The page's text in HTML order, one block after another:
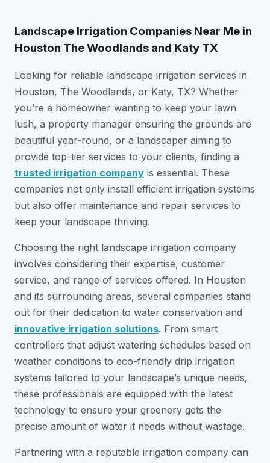
Landscape Irrigation Companies Near Me in
Houston The Woodlands and Katy TX
Looking for reliable landscape irrigation services in
Houston, The Woodlands, or Katy, TX? Whether
you’re a homeowner wanting to keep your lawn
lush, a property manager ensuring the grounds are
beautiful year-round, or a landscaper aiming to
provide top-tier services to your clients, finding a
trusted irrigation company is essential. These
companies not only install efficient irrigation systems
but also offer maintenance and repair services to
keep your landscape thriving.
Choosing the right landscape irrigation company
involves considering their expertise, customer
service, and range of services offered. In Houston
and its surrounding areas, several companies stand
out for their dedication to water conservation and
innovative irrigation solutions. From smart
controllers that adjust watering schedules based on
weather conditions to eco-friendly drip irrigation
systems tailored to your landscape’s unique needs,
these professionals are equipped with the latest
technology to ensure your greenery gets the
precise amount of water it needs without wastage.
Partnering with a reputable irrigation company can